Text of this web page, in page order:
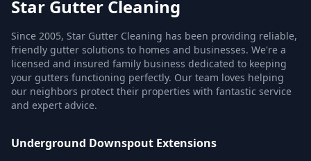
Star Gutter Cleaning
Since 2005, Star Gutter Cleaning has been providing reliable,
friendly gutter solutions to homes and businesses. We're a
licensed and insured family business dedicated to keeping
your gutters functioning perfectly. Our team loves helping
our neighbors protect their properties with fantastic service
and expert advice.
Underground Downspout Extensions